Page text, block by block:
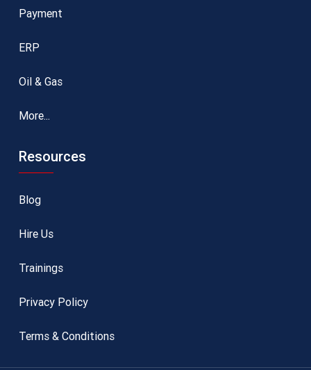
Payment
ERP
Oil & Gas
More...
Resources
Blog
Hire Us
Trainings
Privacy Policy
Terms & Conditions